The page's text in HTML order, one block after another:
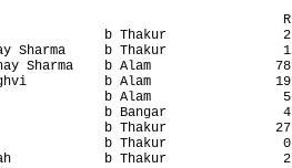
R
b Thakur               2
Sharma     b Thakur               1
Sharma    b Alam                78
b Alam                19
b Alam                 5
b Bangar               4
b Thakur              27
b Thakur               0
b Thakur               2